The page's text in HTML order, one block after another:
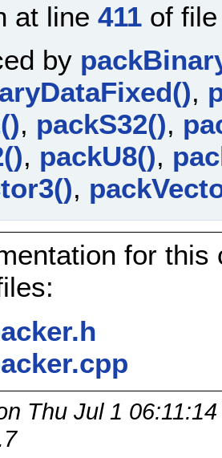
at line 411 of
by
,
, packS32(),
, packU8(),
,
for
Thu Jul 1